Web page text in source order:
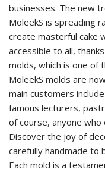
businesses. The new
MoleekS is spreading
create masterful cake
accessible to all,
molds, which is one of
MoleekS molds are
main customers
famous lecturers,
of course, anyone who
Discover the joy of
carefully handmade to
Each mold is a